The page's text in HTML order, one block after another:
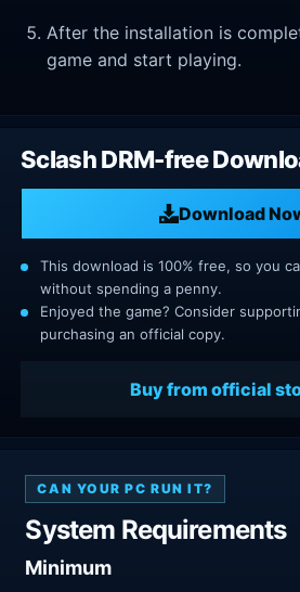
After the installation is
game and start playing.
Sclash DRM-free
Download
This download is 100% free, so you
without spending a penny.
Enjoyed the game? Consider
purchasing an official copy.
Buy from official
CAN YOUR PC RUN IT?
System Requirements
Minimum